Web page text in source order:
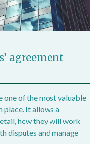
agreement
one of the most valuable
place. It allows a
how they will work
disputes and manage